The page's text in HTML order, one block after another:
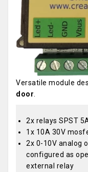
Versatile module
door
2x relays SPST
1x 10A 30V
2x 0-10V analog
configured as
external relay